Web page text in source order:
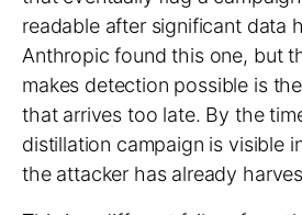
readable after significant data
Anthropic found this one, but
makes detection possible is
that arrives too late. By the
distillation campaign is visible
the attacker has already